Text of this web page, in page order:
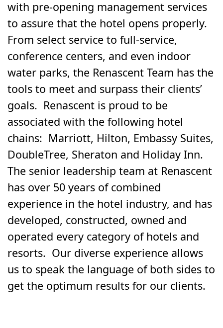
with pre-opening management services
to assure that the hotel opens properly.
From select service to full-service,
conference centers, and even indoor
water parks, the Renascent Team has the
tools to meet and surpass their clients’
goals. Renascent is proud to be
associated with the following hotel
chains: Marriott, Hilton, Embassy Suites,
DoubleTree, Sheraton and Holiday Inn.
The senior leadership team at Renascent
has over 50 years of combined
experience in the hotel industry, and has
developed, constructed, owned and
operated every category of hotels and
resorts. Our diverse experience allows
us to speak the language of both sides to
get the optimum results for our clients.